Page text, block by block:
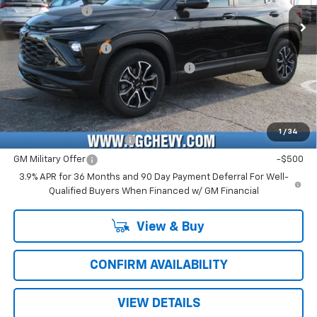
1 / 34
In Stock Ext. Int.
Customer Cash -$750
Price Before Fees:
$27,445
Documentation Fee
+$484
Computerized Vehicle Registration Fee +$47
Price with Fees: $27,976
Add. Offers you may Qualify For:
GM First Responder Offer -$500
GM Military Offer
-$500
3.9% APR for 36 Months and 90 Day Payment Deferral For Well-
Qualified Buyers When Financed w/ GM Financial
View & Buy
CONFIRM AVAILABILITY
VIEW DETAILS